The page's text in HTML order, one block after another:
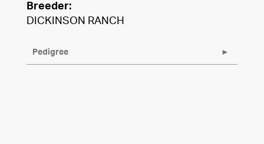
Breeder:
DICKINSON RANCH
Pedigree